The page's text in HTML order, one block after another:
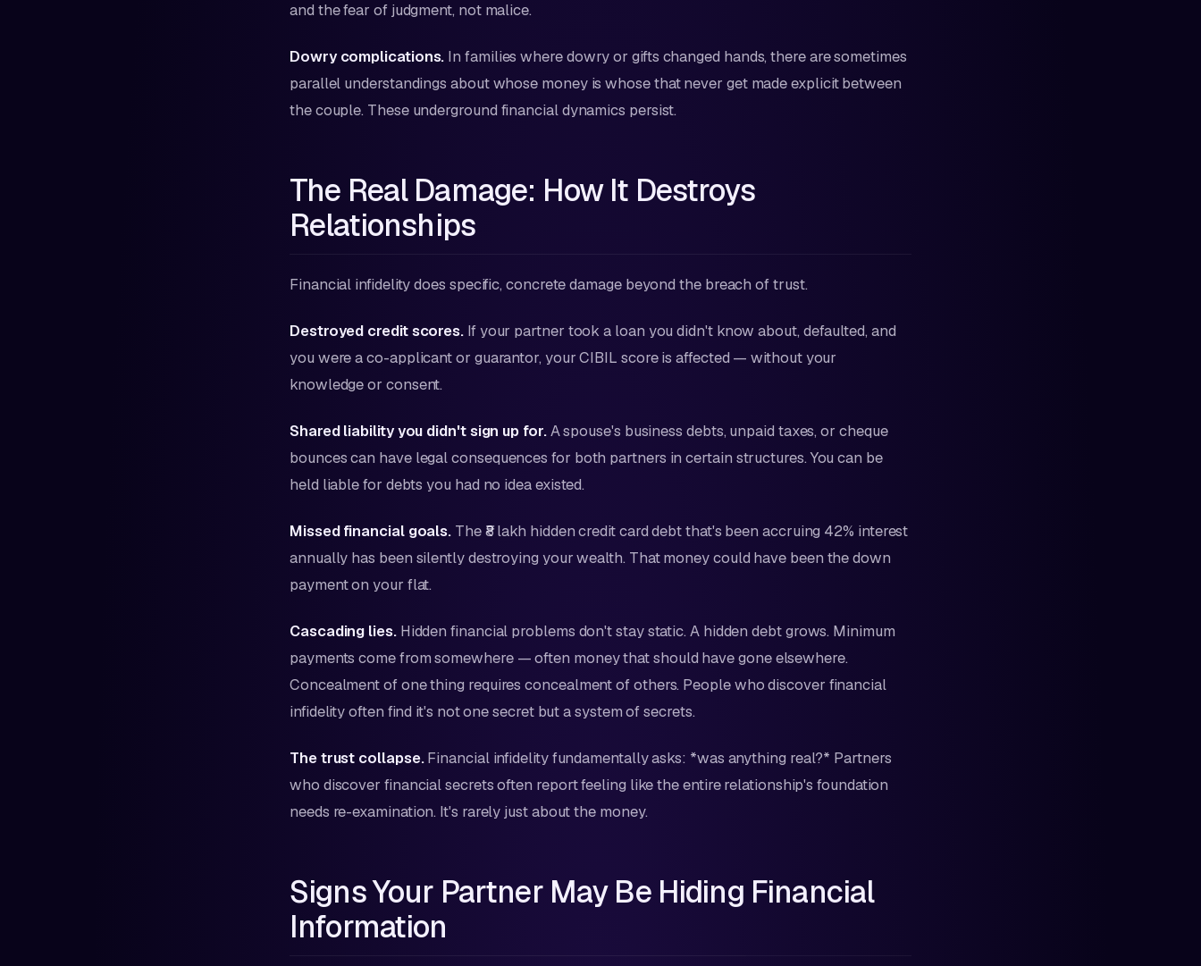
and the fear of judgment, not malice.
Dowry complications. In families where dowry or gifts changed hands, there are sometimes
parallel understandings about whose money is whose that never get made explicit between
the couple. These underground financial dynamics persist.
The Real Damage: How It Destroys
Relationships
Financial infidelity does specific, concrete damage beyond the breach of trust.
Destroyed credit scores. If your partner took a loan you didn't know about, defaulted, and
you were a co-applicant or guarantor, your CIBIL score is affected — without your
knowledge or consent.
Shared liability you didn't sign up for.A spouse's business debts, unpaid taxes, or cheque
bounces can have legal consequences for both partners in certain structures. You can be
held liable for debts you had no idea existed.
Missed financial goals. The ₹8 lakh hidden credit card debt that's been accruing 42% interest
annually has been silently destroying your wealth. That money could have been the down
payment on your flat.
Cascading lies.Hidden financial problems don't stay static. A hidden debt grows. Minimum
payments come from somewhere — often money that should have gone elsewhere.
Concealment of one thing requires concealment of others. People who discover financial
infidelity often find it's not one secret but a system of secrets.
The trust collapse.Financial infidelity fundamentally asks: *was anything real?* Partners
who discover financial secrets often report feeling like the entire relationship's foundation
needs re-examination. It's rarely just about the money.
Signs Your Partner May Be Hiding Financial
Information